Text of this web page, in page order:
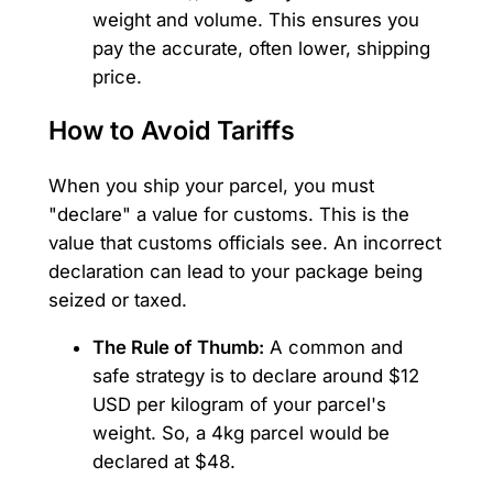
weight and volume. This ensures you
pay the accurate, often lower, shipping
price.
How to Avoid Tariffs
When you ship your parcel, you must
"declare" a value for customs. This is the
value that customs officials see. An incorrect
declaration can lead to your package being
seized or taxed.
The Rule of Thumb: A common and
safe strategy is to declare around $12
USD per kilogram of your parcel's
weight. So, a 4kg parcel would be
declared at $48.